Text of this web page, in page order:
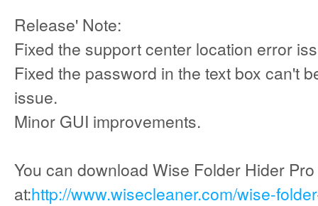
Release' Note:
Fixed the support center location error
Fixed the password in the text box can't
issue.
Minor GUI improvements.
You can download Wise Folder Hider
at:http://www.wisecleaner.com/wise-